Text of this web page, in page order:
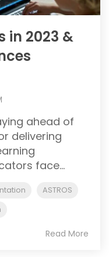
in 2023 &
ahead of
delivering
face...
ASTROS
Read More